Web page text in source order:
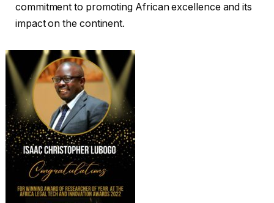
commitment to promoting African excellence and its
impact on the continent.